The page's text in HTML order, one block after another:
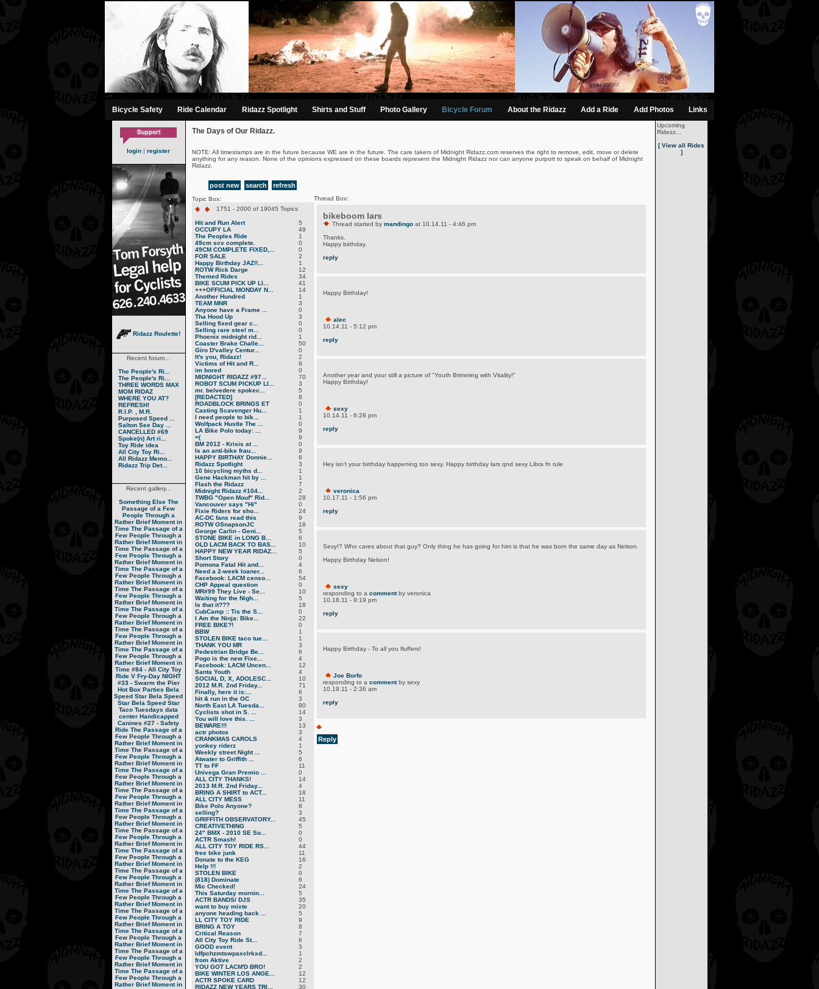
-->
Bicycle Safety Ride Calendar Ridazz Spotlight Shirts and Stuff Photo Gallery Bicycle Forum About the Ridazz Add a Ride Add Photos Links
login | register
Ridazz Roulette!
Recent forum...
The People's Ri...
The People's Ri...
THREE WORDS MAX
MOM RIDAZ
WHERE YOU AT?
REFRESH!
R.I.P. , M.R.
Purposed Speed ...
Salton See Day ...
CANCELLED #69
Spoke(n) Art ri...
Toy Ride idea
All City Toy Ri...
All Ridazz Memo...
Ridazz Trip Det...
Recent gallery...
Something Else The
Passage of a Few
People Through a
Rather Brief Moment in
Time The Passage of a
Few People Through a
Rather Brief Moment in
Time The Passage of a
Few People Through a
Rather Brief Moment in
Time The Passage of a
Few People Through a
Rather Brief Moment in
Time The Passage of a
Few People Through a
Rather Brief Moment in
Time The Passage of a
Few People Through a
Rather Brief Moment in
Time The Passage of a
Few People Through a
Rather Brief Moment in
Time The Passage of a
Few People Through a
Rather Brief Moment in
Time #84 - All City Toy
Ride V Fry-Day NIGHT
#33 - Swarm the Pier
Hot Box Parties Bela
Speed Star Bela Speed
Star Bela Speed Star
Taco Tuesdays data
center Handicapped
Canines #27 - Safety
Ride The Passage of a
Few People Through a
Rather Brief Moment in
Time The Passage of a
Few People Through a
Rather Brief Moment in
Time The Passage of a
Few People Through a
Rather Brief Moment in
Time The Passage of a
Few People Through a
Rather Brief Moment in
Time The Passage of a
Few People Through a
Rather Brief Moment in
Time The Passage of a
Few People Through a
Rather Brief Moment in
Time The Passage of a
Few People Through a
Rather Brief Moment in
Time The Passage of a
Few People Through a
Rather Brief Moment in
Time The Passage of a
Few People Through a
Rather Brief Moment in
Time The Passage of a
Few People Through a
Rather Brief Moment in
Time The Passage of a
Few People Through a
Rather Brief Moment in
Time The Passage of a
Few People Through a
Rather Brief Moment in
Time The Passage of a
Few People Through a
Rather Brief Moment in
The Days of Our Ridazz.
NOTE: All timestamps are in the future because WE are in the future. The care takers of Midnight Ridazz.com reserves the right to remove, edit, move or delete
anything for any reason. None of the opinions expressed on these boards represent the Midnight Ridazz nor can anyone purport to speak on behalf of Midnight
Ridazz.
post new search refresh
Topic Box:
1751 - 2000 of 19045 Topics
Hit and Run Alert
5
OCCUPY LA
49
The Peoples Ride
1
49cm scv complete.
0
49CM COMPLETE FIXED,...
0
FOR SALE
2
Happy Birthday JAZ!!...
1
ROTW Rick Darge
12
Themed Rides
34
BIKE SCUM PICK UP LI...
41
+++OFFICIAL MONDAY N...
14
Another Hundred
1
TEAM MNR
3
Anyone have a Frame ...
0
Tha Hood Up
3
Selling fixed gear c...
0
Selling rare steel m...
0
Phoenix midnight rid...
1
Coaster Brake Challe...
50
Giro D'valley Centur...
0
It's you, Ridazz!
2
Victims of Hit and R...
8
im bored
0
MIDNIGHT RIDAZZ #97...
70
ROBOT SCUM PICKUP LI...
3
mr. belvedere spokec...
5
[REDACTED]
8
ROADBLOCK BRINGS ET
0
Casting Scavenger Hu...
1
I need people to bik...
1
Wolfpack Hustle The ...
0
LA Bike Polo today: ...
9
=(
9
BM 2012 - Krisis at ...
0
Is an anti-bike frau...
9
HAPPY BIRTHAY Donnie...
8
Ridazz Spotlight
3
10 bicycling myths d...
1
Gene Hackman hit by ...
1
Flash the Ridazz
7
Midnight Ridazz #104...
2
TWBG "Open Mouf" Rid...
28
Vancouver says "Hi"
0
Fixie Riders for sho...
24
AC-DC fans read this
9
ROTW OSnapsonJC
18
George Carlin - Geni...
5
STONE BIKE in LONG B...
6
OLD LACM BACK TO BAS...
10
HAPPY NEW YEAR RIDAZ...
5
Short Story
0
Pomona Fatal Hit and...
4
Need a 2-week loaner...
6
Facebook: LACM censo...
54
CHP Appeal question
0
MR#99 They Live - Se...
10
Waiting for the Nigh...
5
Is that it???
18
CubCamp :: Tis the S...
0
I Am the Ninja: Bike...
22
FREE BIKE?!
0
BBW
1
STOLEN BIKE taco tue...
1
THANK YOU MR
3
Pedestrian Bridge Be...
6
Pogo is the new Fixe...
4
Facebook: LACM Uncen...
12
Santa Youth
4
SOCIAL D, X, ADOLESC...
10
2012 M.R. 2nd Friday...
71
Finally, here it is:...
6
hit & run in the OC
3
North East LA Tuesda...
90
Cyclists shot in S. ...
14
You will love this. ...
3
BEWARE!!!
13
actr photos
3
CRANKMAS CAROLS
4
yonkey riderz
1
Weekly street Night ...
5
Atwater to Griffith ...
6
TT to FF
11
Univega Gran Premio ...
0
ALL CITY THANKS!
14
2013 M.R. 2nd Friday...
4
BRING A SHIRT to ACT...
18
ALL CITY MESS
11
Bike Polo Anyone?
8
selling?
3
GRIFFITH OBSERVATORY...
45
CREATIVETHING
5
24" BMX - 2010 SE So...
0
ACTR Smash!
0
ALL CITY TOY RIDE RS...
44
free bike junk
11
Donate to the KEG
16
Help !!!
2
STOLEN BIKE
0
(818) Dominate
8
Mic Checked!
24
This Saturday mornin...
5
ACTR BANDS/ DJS
35
want to buy mixte
20
anyone heading back ...
5
LL CITY TOY RIDE
9
BRING A TOY
8
Critical Reason
7
All City Toy Ride St...
6
GOOD event
3
ldfpchzmtswpaxclrkxd...
1
from Aktive
2
YOU GOT LACM'D BRO!
2
BIKE WINTER LOS ANGE...
12
ACTR SPOKE CARD
12
RIDAZZ NEW YEARS TRI...
30
Thread Box:
bikeboom lars
Thread started by mandingoat 10.14.11 - 4:46 pm
Thanks.
Happy birthday.
reply
Happy Birthday!
alec
10.14.11 - 5:12 pm
reply
Another year and your still a picture of "Youth Brimming with Vitality!"
Happy Birthday!
sexy
10.14.11 - 6:28 pm
reply
Hey isn't your birthday happening too sexy. Happy birthday lars qnd sexy Libra fn rule
veronica
10.17.11 - 1:56 pm
reply
Sexy!? Who cares about that guy? Only thing he has going for him is that he was born the same day as Nelson.
Happy Birthday Nelson!
sexy
responding to a commentby veronica
10.18.11 - 9:19 pm
reply
Happy Birthday - To all you fluffers!
Joe Borfo
responding to a commentby sexy
10.19.11 - 2:36 am
reply
Reply
Upcoming
Ridezz...
[ View all Rides
]